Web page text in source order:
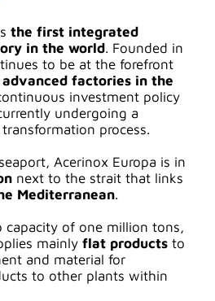
the first integrated
in the world. Founded in
to be at the forefront
factories in the
investment policy
undergoing a
process.
Acerinox Europa is in
next to the strait that links
Mediterranean.
of one million tons,
mainly flat products to
and material for
to other plants within